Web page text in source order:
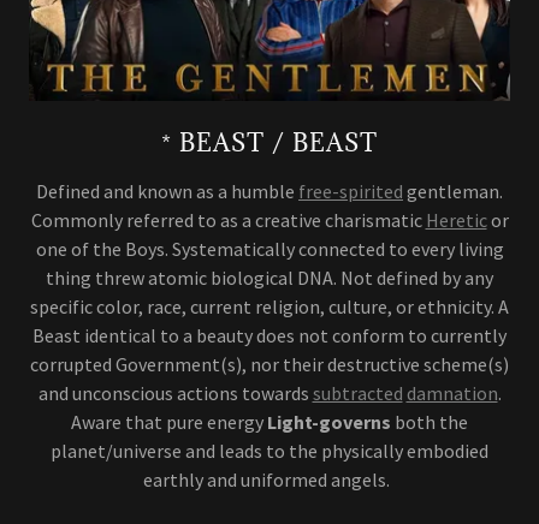
* BEAST / BEAST
Defined and known as a humble free-spirited gentleman.
Commonly referred to as a creative charismatic Hereticor
one of the Boys. Systematically connected to every living
thing threw atomic biological DNA. Not defined by any
specific color, race, current religion, culture, or ethnicity. A
Beast identical to a beauty does not conform to currently
corrupted Government(s), nor their destructive scheme(s)
and unconscious actions towards subtracted damnation.
Aware that pure energy Light-governs both the
planet/universe and leads to the physically embodied
earthly and uniformed angels.